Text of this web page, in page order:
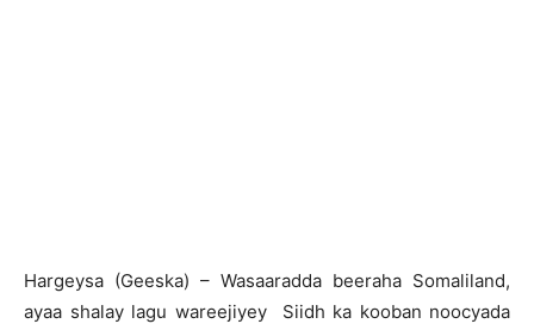
Hargeysa (Geeska) – Wasaaradda beeraha Somaliland,
ayaa shalay lagu wareejiyey Siidh ka kooban noocyada